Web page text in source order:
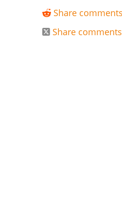
 Share
 Share